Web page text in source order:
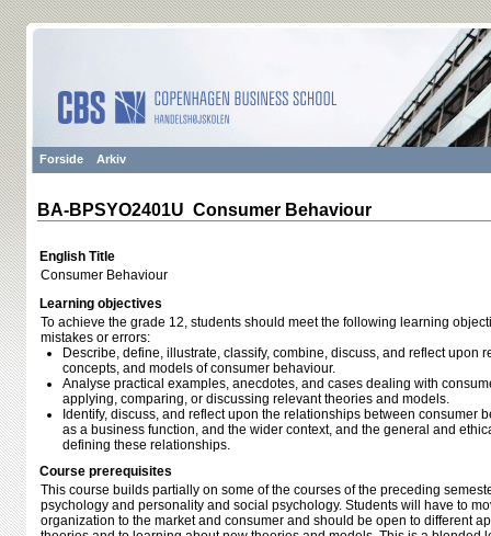
Forside Arkiv
BA-BPSYO2401U Consumer Behaviour
English Title
Consumer Behaviour
Learning objectives
To achieve the grade 12, students should meet the following learning
mistakes or errors:
Describe, define, illustrate, classify, combine, discuss, and reflect upon
concepts, and models of consumer behaviour.
Analyse practical examples, anecdotes, and cases dealing with
applying, comparing, or discussing relevant theories and models.
Identify, discuss, and reflect upon the relationships between consumer
as a business function, and the wider context, and the general and
defining these relationships.
Course prerequisites
This course builds partially on some of the courses of the preceding
psychology and personality and social psychology. Students will have to
organization to the market and consumer and should be open to different